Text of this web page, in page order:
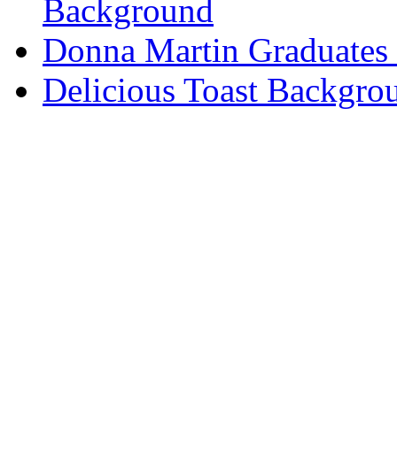
Background
Donna Martin
Delicious Toast